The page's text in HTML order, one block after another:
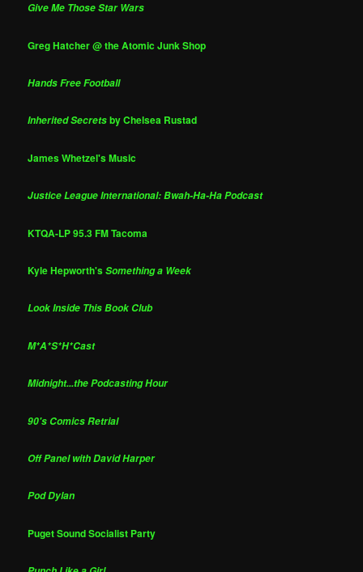
Give Me Those Star Wars
Greg Hatcher @ the Atomic Junk Shop
Hands Free Football
Inherited Secretsby Chelsea Rustad
James Whetzel's Music
Justice League International: Bwah-Ha-Ha Podcast
KTQA-LP 95.3 FM Tacoma
Kyle Hepworth'sSomething a Week
Look Inside This Book Club
M*A*S*H*Cast
Midnight...the Podcasting Hour
90's Comics Retrial
Off Panel with David Harper
Pod Dylan
Puget Sound Socialist Party